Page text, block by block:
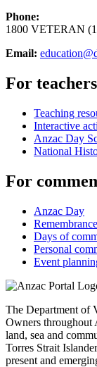
Phone:
1800 VETERAN
Email:
For
Teaching
Interactive
Anzac Day
National
For
Anzac Day
Days of
Personal
Event
The Department of
Owners throughout
land, sea and
Torres Strait
present and